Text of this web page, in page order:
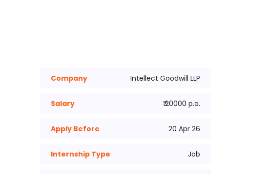
Company Intellect Goodwill LLP
Salary ₹ 20000 p.a.
Apply Before 20 Apr 26
Internship Type Job